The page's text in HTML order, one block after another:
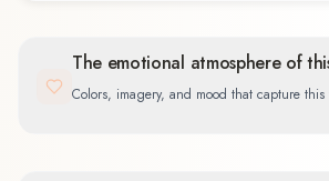
The emotional atmosphere of
Colors, imagery, and mood that capture